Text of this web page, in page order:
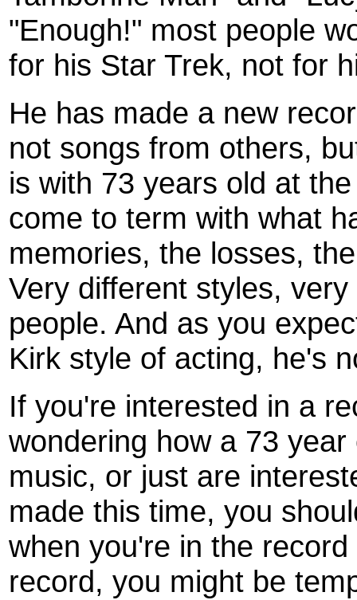
"Enough!" most people
for his Star Trek, not for
He has made a new
not songs from others,
is with 73 years old at
come to term with what
memories, the losses,
Very different styles,
people. And as you
Kirk style of acting, he's
If you're interested in a
wondering how a 73
music, or just are
made this time, you
when you're in the
record, you might be